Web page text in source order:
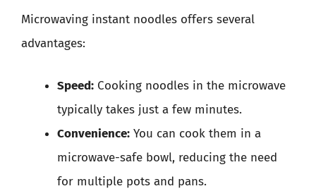
Microwaving instant noodles offers several
advantages:
Speed: Cooking noodles in the microwave
typically takes just a few minutes.
Convenience: You can cook them in a
microwave-safe bowl, reducing the need
for multiple pots and pans.